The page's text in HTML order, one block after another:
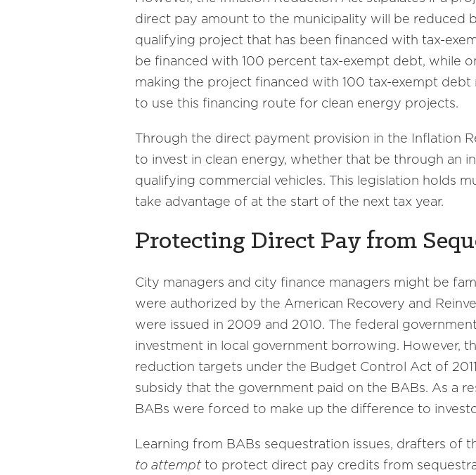
direct pay amount to the municipality will be reduced
qualifying project that has been financed with tax-
be financed with 100 percent tax-exempt debt, while
making the project financed with 100 tax-exempt
to use this financing route for clean energy projects.
Through the direct payment provision in the Inflation
to invest in clean energy, whether that be through an
qualifying commercial vehicles. This legislation holds
take advantage of at the start of the next tax year.
Protecting Direct Pay from
City managers and city finance managers might be
were authorized by the American Recovery and
were issued in 2009 and 2010. The federal
investment in local government borrowing. However,
reduction targets under the Budget Control Act of
subsidy that the government paid on the BABs. As a
BABs were forced to make up the difference to
Learning from BABs sequestration issues, drafters of
to attemptto protect direct pay credits from